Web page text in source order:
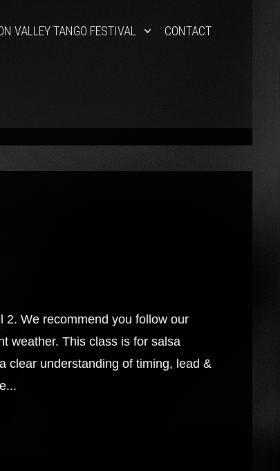
VALLEY TANGO FESTIVAL CONTACT
2. We recommend you follow our
weather. This class is for salsa
clear understanding of timing, lead &